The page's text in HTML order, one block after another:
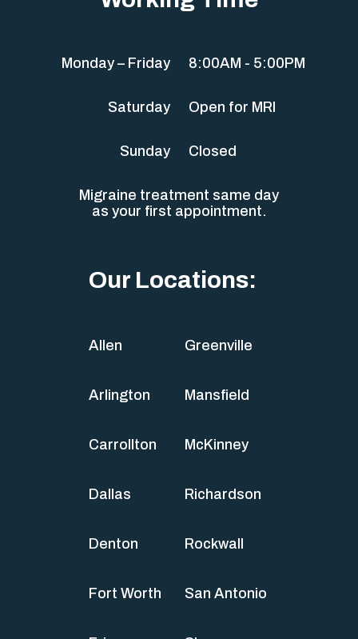
Monday – Friday 8:00AM - 5:00PM
Saturday Open for MRI
Sunday Closed
Migraine treatment same day
as your first appointment.
Our Locations:
Allen
Arlington
Carrollton
Dallas
Denton
Fort Worth
Greenville
Mansfield
McKinney
Richardson
Rockwall
San Antonio